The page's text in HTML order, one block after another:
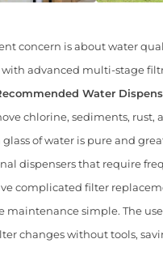
concern is about water
with advanced multi-stage
Water
chlorine, sediments, rust,
of water is pure and
dispensers that require
complicated filter
maintenance simple. The
changes without tools,